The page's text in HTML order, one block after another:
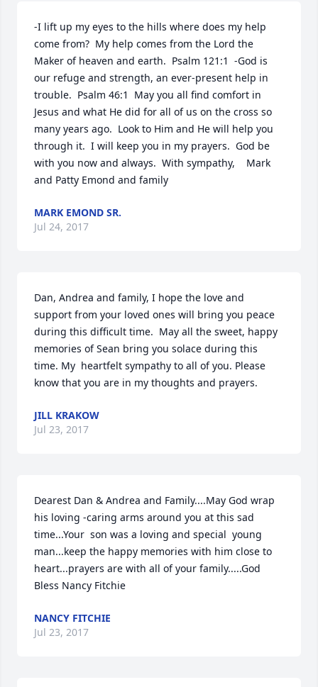
-I lift up my eyes to the hills where does my help
come from?  My help comes from the Lord the
Maker of heaven and earth.  Psalm 121:1  -God is
our refuge and strength, an ever-present help in
trouble.  Psalm 46:1  May you all find comfort in
Jesus and what He did for all of us on the cross so
many years ago.  Look to Him and He will help you
through it.  I will keep you in my prayers.  God be
with you now and always.  With sympathy,    Mark
and Patty Emond and family
MARK EMOND SR.
Jul 24, 2017
Dan, Andrea and family, I hope the love and
support from your loved ones will bring you peace
during this difficult time.  May all the sweet, happy
memories of Sean bring you solace during this
time. My  heartfelt sympathy to all of you. Please
know that you are in my thoughts and prayers.
JILL KRAKOW
Jul 23, 2017
Dearest Dan & Andrea and Family....May God wrap
his loving -caring arms around you at this sad
time...Your  son was a loving and special  young
man...keep the happy memories with him close to
heart...prayers are with all of your family.....God
Bless Nancy Fitchie
NANCY FITCHIE
Jul 23, 2017